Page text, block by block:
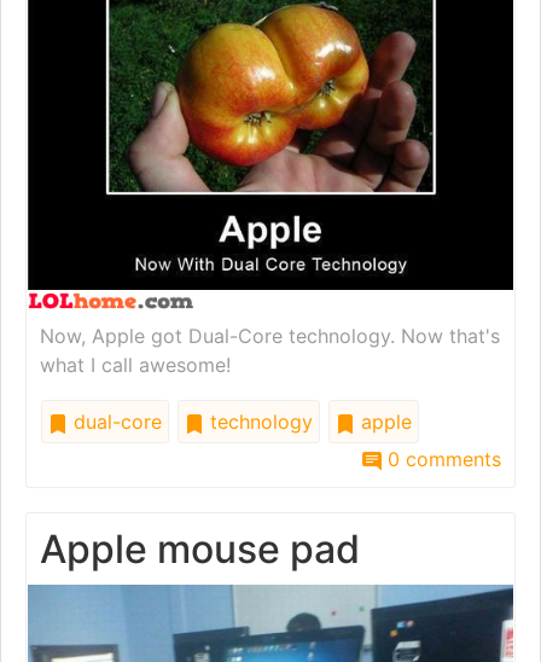
Now, Apple got Dual-Core technology. Now that's
what I call awesome!
dual-core technology
apple
0 comments
Apple mouse pad